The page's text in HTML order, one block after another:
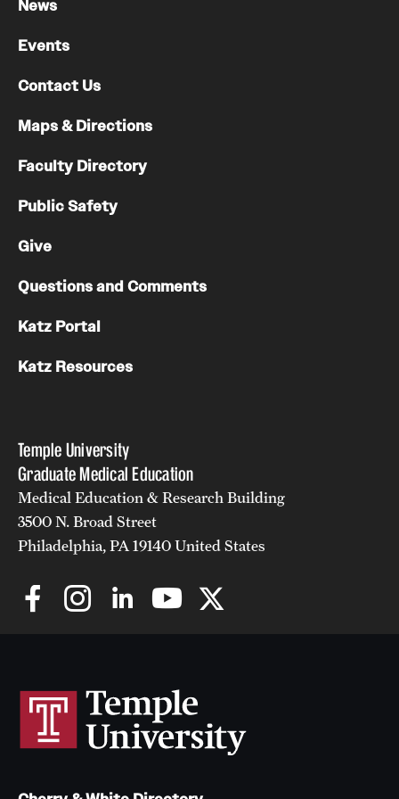
Temple University
Graduate Medical Education
Medical Education & Research Building
3500 N. Broad Street
Philadelphia, PA 19140 United States
News
Events
Contact Us
Maps & Directions
Faculty Directory
Public Safety
Give
Questions and Comments
Katz Portal
Katz Resources